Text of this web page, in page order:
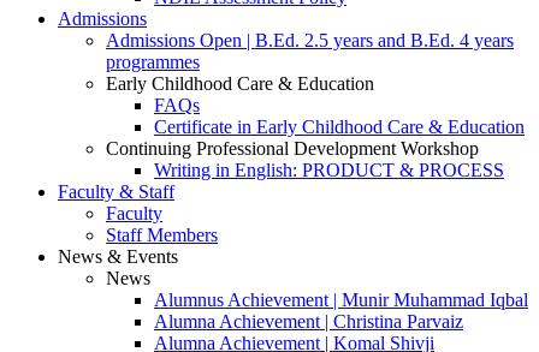
Admissions
Admissions Open | B.Ed. 2.5 years and B.Ed. 4 years
programmes
Early Childhood Care & Education
FAQs
Certificate in Early Childhood Care & Education
Continuing Professional Development Workshop
Writing in English: PRODUCT & PROCESS
Faculty & Staff
Faculty
Staff Members
News & Events
News
Alumnus Achievement | Munir Muhammad Iqbal
Alumna Achievement | Christina Parvaiz
Alumna Achievement | Komal Shivji